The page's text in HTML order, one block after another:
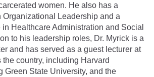
women. He also has a
Organizational Leadership and a
in Healthcare Administration and Social
to his leadership roles, Dr. Myrick is a
and has served as a guest lecturer at
country, including Harvard
Green State University, and the